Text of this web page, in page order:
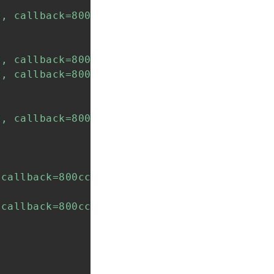
callback=800abcf8, context=800abcf8)
callback=800abcf8, context=800abcf8)
callback=800cc5a0, context=800cc5c0)
callback=800cc5a0, context=800cc5c0)
context=800cc640)
context=800cc6c0)